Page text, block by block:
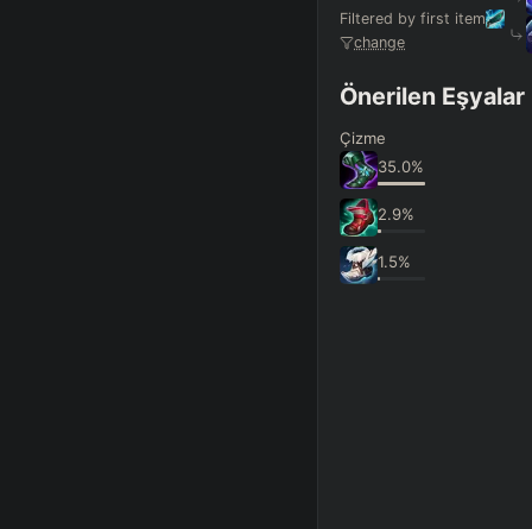
Filtered by first item
change
Önerilen Eşyalar
Çizme
35.0%
2.9%
1.5%